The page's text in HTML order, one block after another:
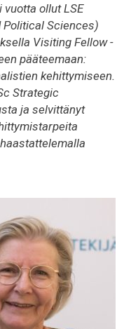
ollut LSE
Political Sciences)
Visiting Fellow -
pääteemaan:
kehittymiseen.
Strategic
ja selvittänyt